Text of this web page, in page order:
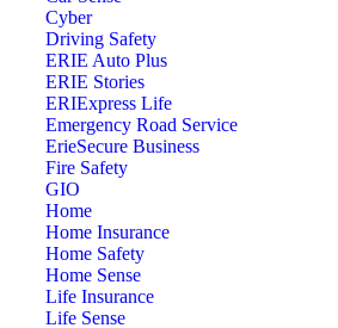
Cyber
Driving Safety
ERIE Auto Plus
ERIE Stories
ERIExpress Life
Emergency Road Service
ErieSecure Business
Fire Safety
GIO
Home
Home Insurance
Home Safety
Home Sense
Life Insurance
Life Sense